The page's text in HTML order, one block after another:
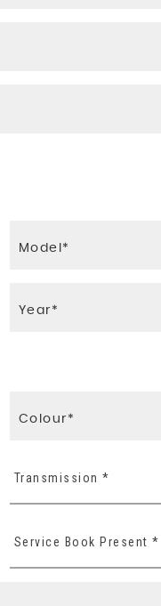
Transmission *
Service Book Present *